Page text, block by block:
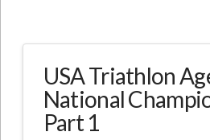
USA Triathlon
National
Part 1